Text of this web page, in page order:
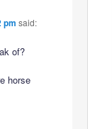
pm said:
of?
horse